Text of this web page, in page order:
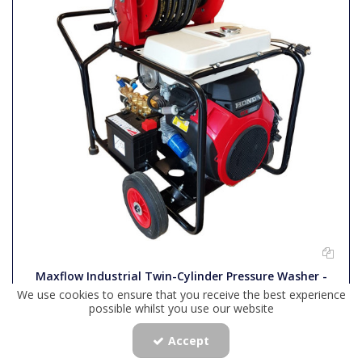
Maxflow Industrial Twin-Cylinder Pressure Washer -
Honda GX630 33 LPM Trolley Frame + 40M Reel
Code:COMET630HTR
We use cookies to ensure that you receive the best experience
possible whilst you use our website
Accept